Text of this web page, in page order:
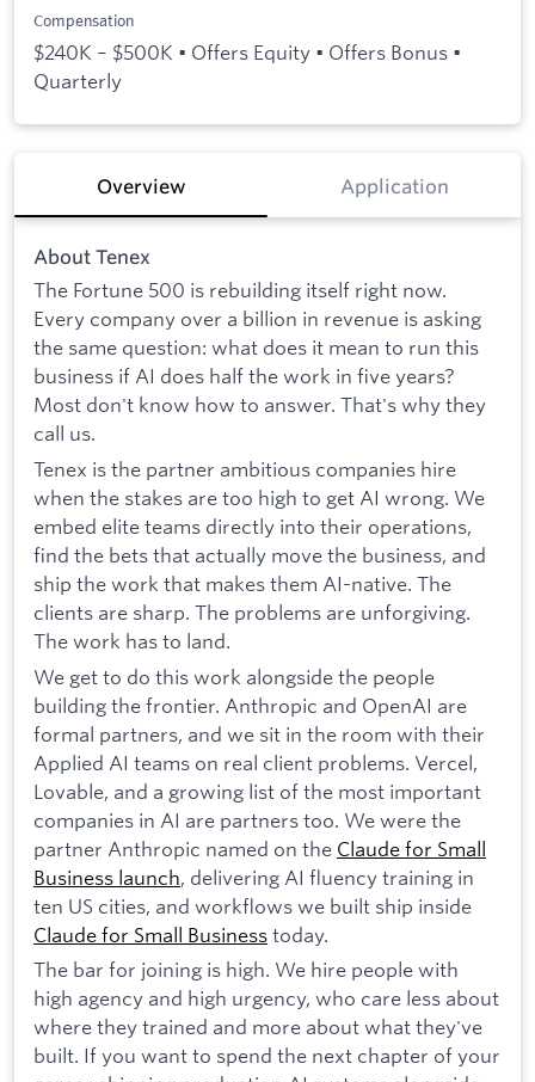
Compensation
$240K – $500K • Offers Equity • Offers Bonus •
Quarterly
Overview Application
About Tenex
The Fortune 500 is rebuilding itself right now.
Every company over a billion in revenue is asking
the same question: what does it mean to run this
business if AI does half the work in five years?
Most don't know how to answer. That's why they
call us.
Tenex is the partner ambitious companies hire
when the stakes are too high to get AI wrong. We
embed elite teams directly into their operations,
find the bets that actually move the business, and
ship the work that makes them AI-native. The
clients are sharp. The problems are unforgiving.
The work has to land.
We get to do this work alongside the people
building the frontier. Anthropic and OpenAI are
formal partners, and we sit in the room with their
Applied AI teams on real client problems. Vercel,
Lovable, and a growing list of the most important
companies in AI are partners too. We were the
partner Anthropic named on the Claude for Small
Business launch, delivering AI fluency training in
ten US cities, and workflows we built ship inside
Claude for Small Businesstoday.
The bar for joining is high. We hire people with
high agency and high urgency, who care less about
where they trained and more about what they've
built. If you want to spend the next chapter of your